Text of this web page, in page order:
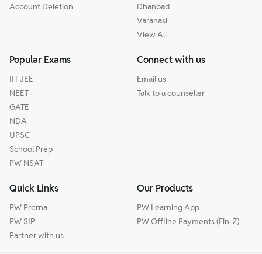
Account Deletion
Dhanbad
Varanasi
View All
Popular Exams
IIT JEE
NEET
GATE
NDA
UPSC
School Prep
PW NSAT
Connect with us
Email us
Talk to a counseller
Quick Links
PW Prerna
PW SIP
Partner with us
Our Products
PW Learning App
PW Offline Payments (Fin-Z)